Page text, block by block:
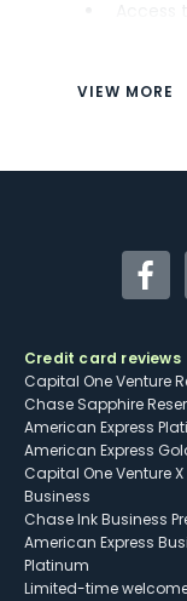
VIEW MORE
CONS
Some
Credit card reviews
Capital One Venture
Chase Sapphire
American Express
American Express
Capital One Venture X
Business
Chase Ink Business
American Express
Platinum
Limited-time